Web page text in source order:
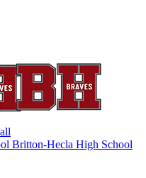
Britton-Hecla High School